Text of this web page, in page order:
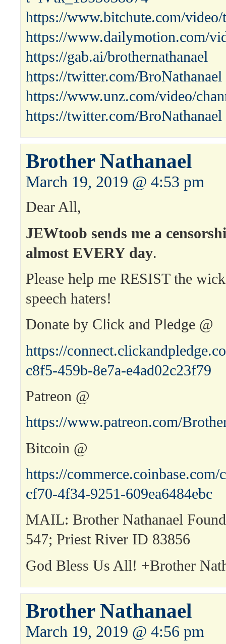
https://www.bitchute.com/
https://www.dailymotion.com/
https://gab.ai/brothernathanael
https://twitter.com/BroNathanael
https://www.unz.com/video/
https://twitter.com/BroNathanael
Brother Nathanael
March 19, 2019 @ 4:53 pm
Dear All,
JEWtoob sends me a
almost EVERY day.
Please help me RESIST the
speech haters!
Donate by Click and Pledge @
https://
c8f5-459b-8e7a-e4ad02c23f79
Patreon @
https://www.patreon.com/
Bitcoin @
https://
cf70-4f34-9251-609ea6484ebc
MAIL: Brother Nathanael
547; Priest River ID 83856
God Bless Us All! +Brother
Brother Nathanael
March 19, 2019 @ 4:56 pm